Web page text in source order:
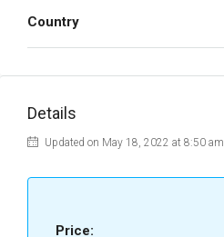
Country
Details
Updated on May 18, 2022 at 8:50 am
Price: